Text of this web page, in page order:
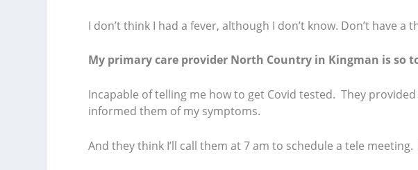
I don’t think I had a fever, although I don’t know. Don’t have a
My primary care provider North Country in Kingman is so
Incapable of telling me how to get Covid tested. They
informed them of my symptoms.
And they think I’ll call them at 7 am to schedule a tele